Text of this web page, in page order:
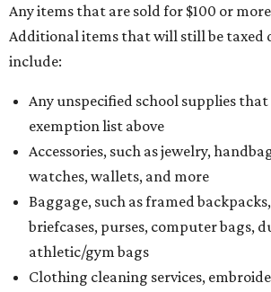
Any items that are sold for $100 or
Additional items that will still be taxed
include:
Any unspecified school supplies
exemption list above
Accessories, such as jewelry,
watches, wallets, and more
Baggage, such as framed
briefcases, purses, computer bags,
athletic/gym bags
Clothing cleaning services,